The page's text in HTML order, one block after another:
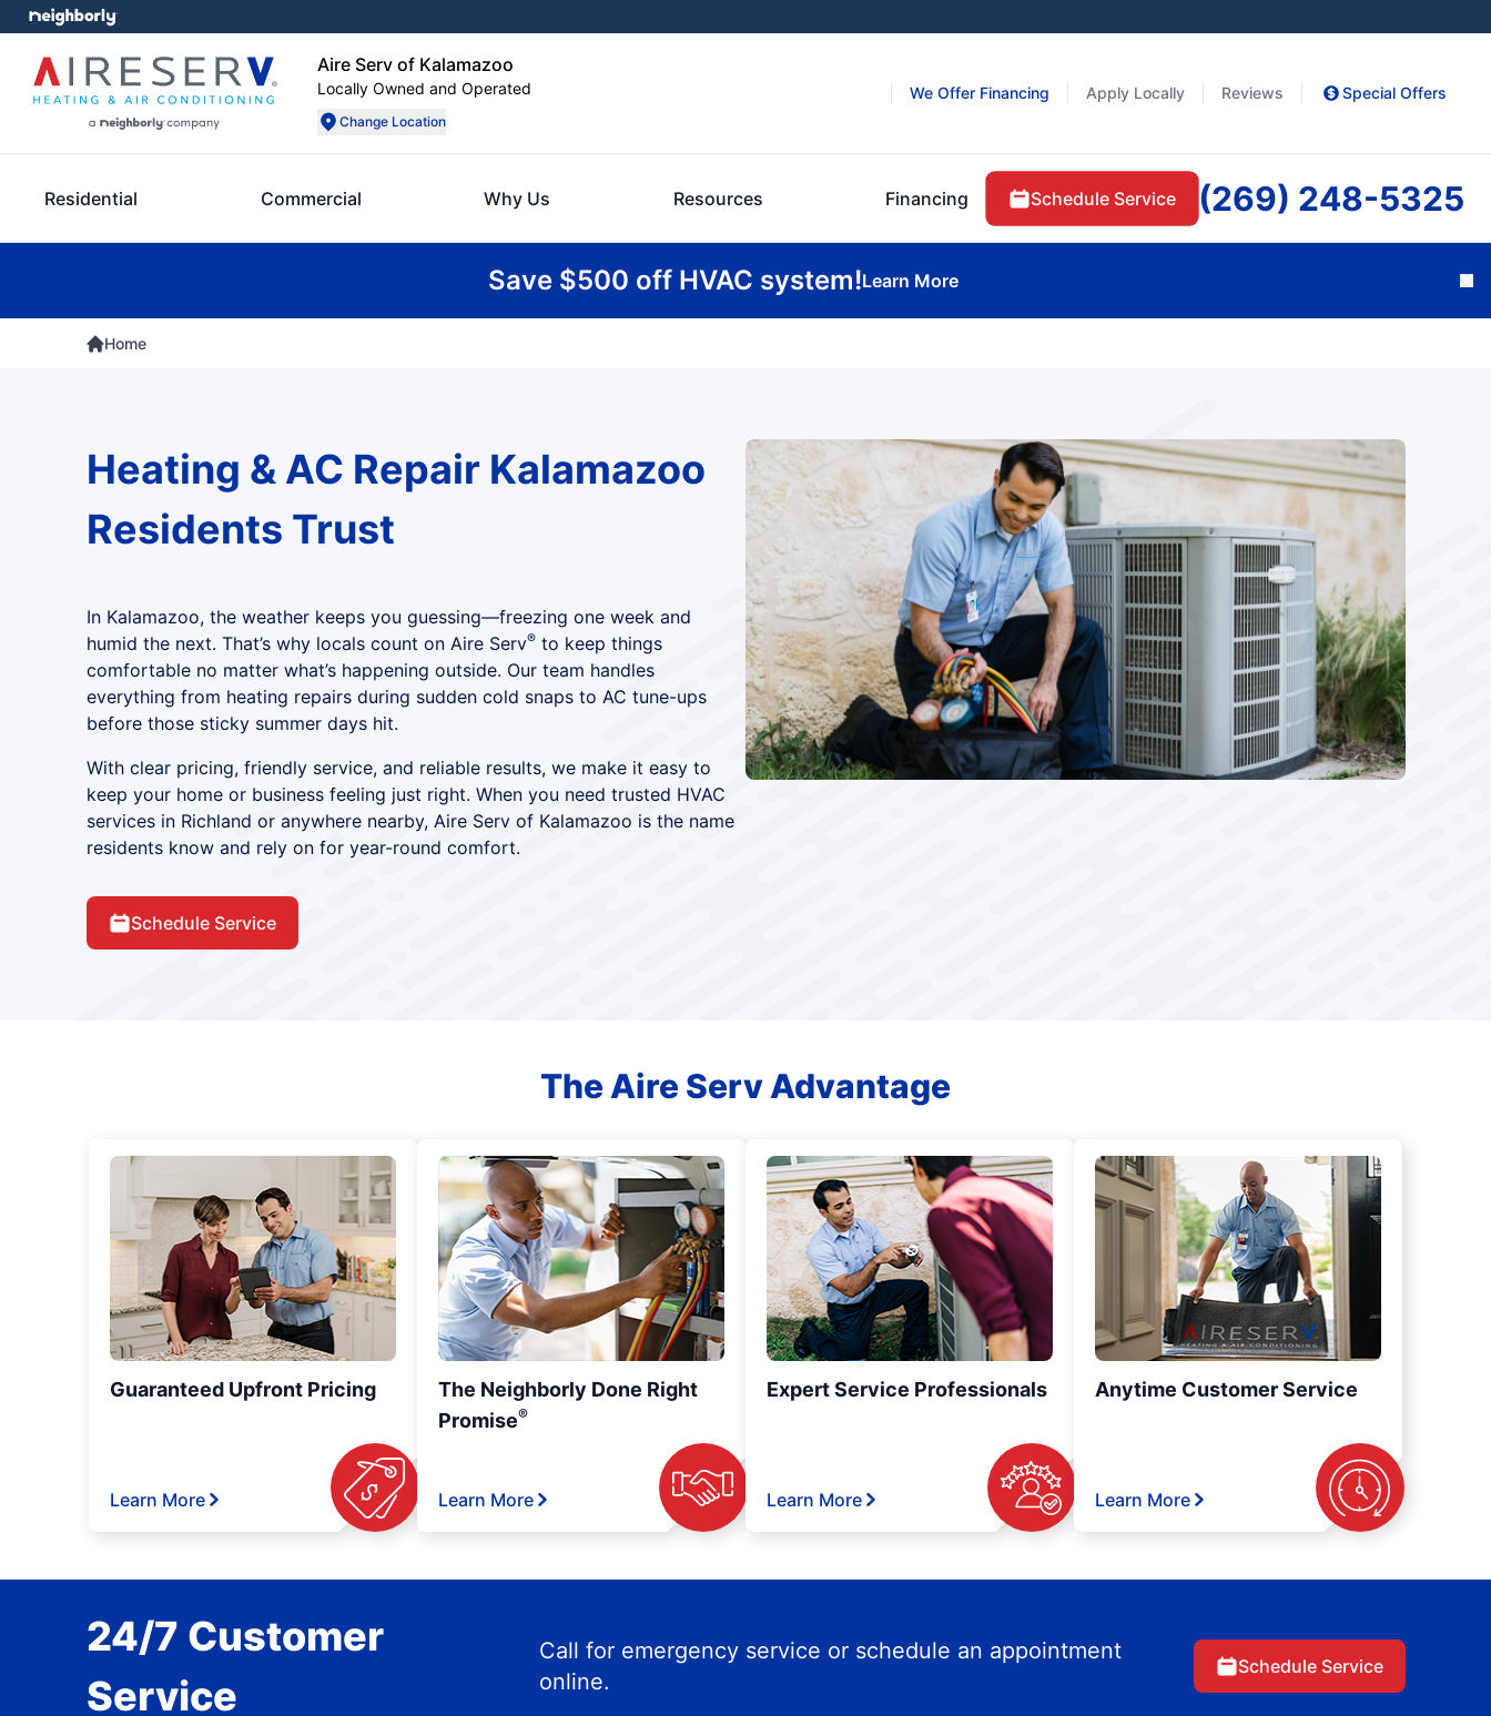
Aire Serv of Kalamazoo
Locally Owned and Operated
Change Location
We Offer Financing Apply Locally Reviews Special Offers
Residential Commercial Why Us Resources Financing Schedule Service (269) 248-5325
Save $500 off HVAC system!Learn More
Home
Heating & AC Repair Kalamazoo
Residents Trust
In Kalamazoo, the weather keeps you guessing—freezing one week and
humid the next. That’s why locals count on Aire Serv®to keep things
comfortable no matter what’s happening outside. Our team handles
everything from heating repairs during sudden cold snaps to AC tune-ups
before those sticky summer days hit.
With clear pricing, friendly service, and reliable results, we make it easy to
keep your home or business feeling just right. When you need trusted HVAC
services in Richland or anywhere nearby, Aire Serv of Kalamazoo is the name
residents know and rely on for year-round comfort.
Schedule Service
The Aire Serv Advantage
Guaranteed Upfront Pricing
Learn More
The Neighborly Done Right
Promise®
Learn More
Expert Service Professionals
Learn More
Anytime Customer Service
Learn More
24/7 Customer
Service
Call for emergency service or schedule an appointment
online.
Schedule Service